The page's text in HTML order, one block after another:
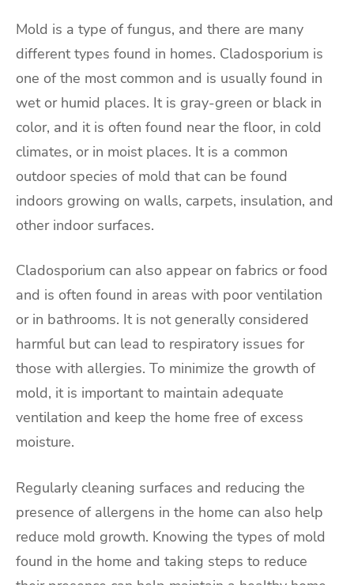
Mold is a type of fungus, and there are many
different types found in homes. Cladosporium is
one of the most common and is usually found in
wet or humid places. It is gray-green or black in
color, and it is often found near the floor, in cold
climates, or in moist places. It is a common
outdoor species of mold that can be found
indoors growing on walls, carpets, insulation, and
other indoor surfaces.
Cladosporium can also appear on fabrics or food
and is often found in areas with poor ventilation
or in bathrooms. It is not generally considered
harmful but can lead to respiratory issues for
those with allergies. To minimize the growth of
mold, it is important to maintain adequate
ventilation and keep the home free of excess
moisture.
Regularly cleaning surfaces and reducing the
presence of allergens in the home can also help
reduce mold growth. Knowing the types of mold
found in the home and taking steps to reduce